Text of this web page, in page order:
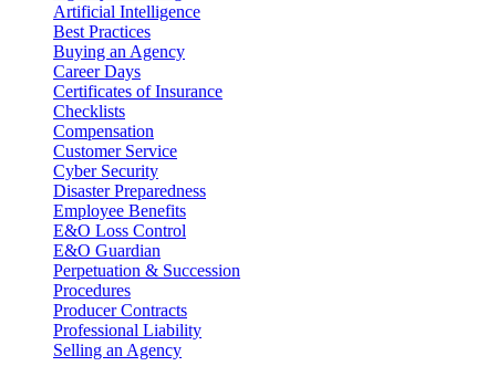
Artificial Intelligence
Best Practices
Buying an Agency
Career Days
Certificates of Insurance
Checklists
Compensation
Customer Service
Cyber Security
Disaster Preparedness
Employee Benefits
E&O Loss Control
E&O Guardian
Perpetuation & Succession
Procedures
Producer Contracts
Professional Liability
Selling an Agency